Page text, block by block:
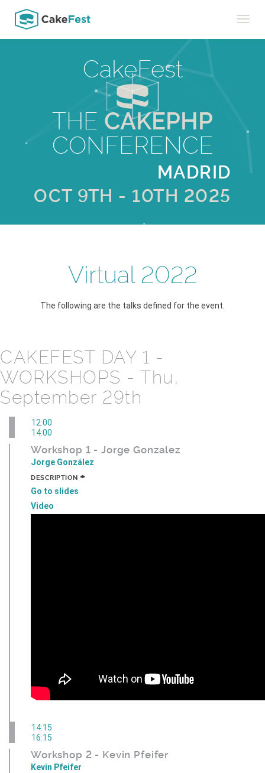
Toggle
CakeFest
THE CAKEPHP
CONFERENCE
MADRID
OCT 9TH - 10TH 2025
Virtual 2022
The following are the talks defined for the event.
CAKEFEST DAY 1 -
WORKSHOPS - Thu,
September 29th
12:00
14:00
Workshop 1 - Jorge Gonzalez
Jorge González
DESCRIPTION +
Go to slides
Video
14:15
16:15
Workshop 2 - Kevin Pfeifer
Kevin Pfeifer